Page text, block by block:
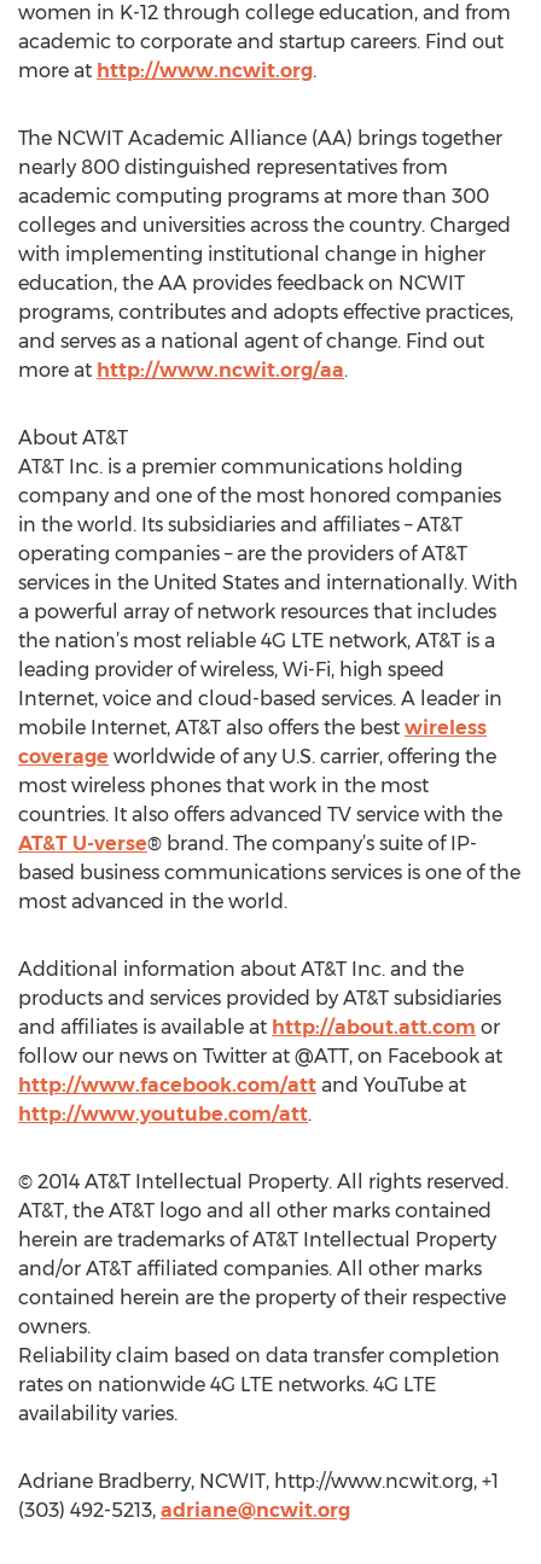
women in K-12 through college education, and from
academic to corporate and startup careers. Find out
more at http://www.ncwit.org.
The NCWIT Academic Alliance (AA) brings together
nearly 800 distinguished representatives from
academic computing programs at more than 300
colleges and universities across the country. Charged
with implementing institutional change in higher
education, the AA provides feedback on NCWIT
programs, contributes and adopts effective practices,
and serves as a national agent of change. Find out
more at http://www.ncwit.org/aa.
About AT&T
AT&T Inc. is a premier communications holding
company and one of the most honored companies
in the world. Its subsidiaries and affiliates – AT&T
operating companies – are the providers of AT&T
services in the United States and internationally. With
a powerful array of network resources that includes
the nation’s most reliable 4G LTE network, AT&T is a
leading provider of wireless, Wi-Fi, high speed
Internet, voice and cloud-based services. A leader in
mobile Internet, AT&T also offers the best wireless
coverage worldwide of any U.S. carrier, offering the
most wireless phones that work in the most
countries. It also offers advanced TV service with the
AT&T U-verse® brand. The company’s suite of IP-
based business communications services is one of the
most advanced in the world.
Additional information about AT&T Inc. and the
products and services provided by AT&T subsidiaries
and affiliates is available at http://about.att.com or
follow our news on Twitter at @ATT, on Facebook at
http://www.facebook.com/att and YouTube at
http://www.youtube.com/att.
© 2014 AT&T Intellectual Property. All rights reserved.
AT&T, the AT&T logo and all other marks contained
herein are trademarks of AT&T Intellectual Property
and/or AT&T affiliated companies. All other marks
contained herein are the property of their respective
owners.
Reliability claim based on data transfer completion
rates on nationwide 4G LTE networks. 4G LTE
availability varies.
Adriane Bradberry, NCWIT, http://www.ncwit.org, +1
(303) 492-5213, adriane@ncwit.org